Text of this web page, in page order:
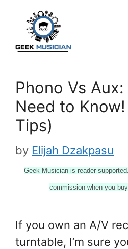
content
Phono Vs Aux:
Need to
Tips)
by Elijah Dzakpasu
Geek Musician is reader-
commission when you
If you own an A/V
turntable, I’m sure